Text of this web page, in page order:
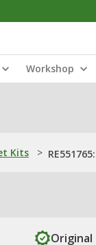
Workshop
Kits >
Original